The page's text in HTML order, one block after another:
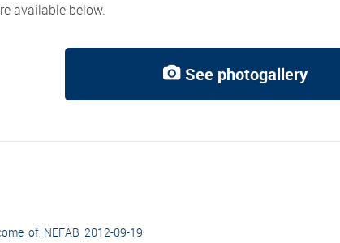
available below.
See photogallery
09-19